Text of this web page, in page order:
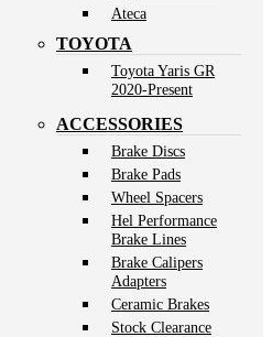
Ateca
TOYOTA
Toyota Yaris GR
2020-Present
ACCESSORIES
Brake Discs
Brake Pads
Wheel Spacers
Hel Performance
Brake Lines
Brake Calipers
Adapters
Ceramic Brakes
Stock Clearance